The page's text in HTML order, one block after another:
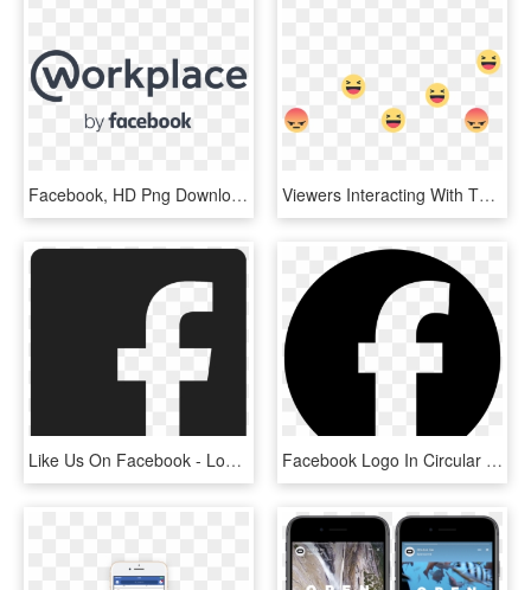
Facebook, HD Png Download Viewers Interacting With The Studio Anchor And News - Facebook Live Reactions Png, Transparent Png
Like Us On Facebook - Logo Facebook 2017 Vector, HD Png Download Facebook Logo In Circular Shape Comments - Logo Circular Facebook, HD Png Download